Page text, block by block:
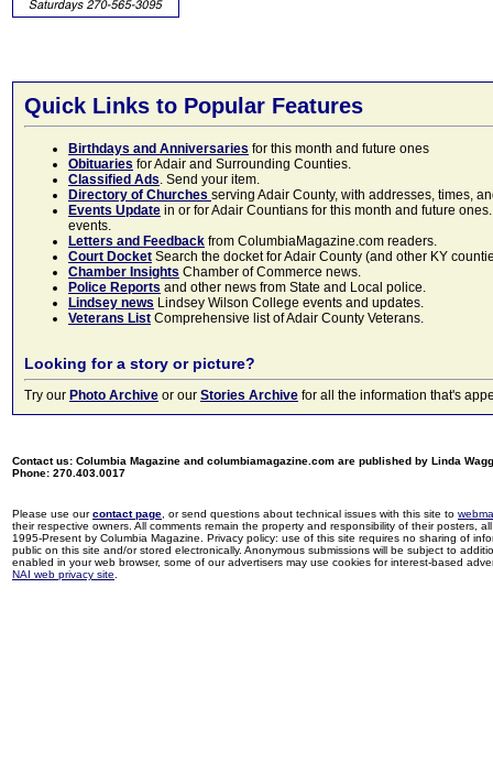
Quick Links to Popular Features
Birthdays and Anniversaries for this month and future ones
Obituaries for Adair and Surrounding Counties.
Classified Ads. Send your item.
Directory of Churches serving Adair County, with addresses, times,
Events Update in or for Adair Countians for this month and future
events.
Letters and Feedback from ColumbiaMagazine.com readers.
Court Docket Search the docket for Adair County (and other KY
Chamber Insights Chamber of Commerce news.
Police Reports and other news from State and Local police.
Lindsey news Lindsey Wilson College events and updates.
Veterans List Comprehensive list of Adair County Veterans.
Looking for a story or picture?
Try our Photo Archive or our Stories Archive for all the information that's
Contact us: Columbia Magazine and columbiamagazine.com are published by Linda
Phone: 270.403.0017
Please use ourcontact page , or send questions about technical issues with this site to
their respective owners. All comments remain the property and responsibility of their posters,
1995-Present by Columbia Magazine. Privacy policy: use of this site requires no sharing of
public on this site and/or stored electronically. Anonymous submissions will be subject to
enabled in your web browser, some of our advertisers may use cookies for interest-based
NAI web privacy site